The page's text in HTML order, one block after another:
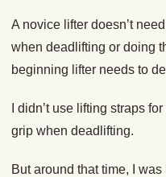
A novice lifter doesn’t
when deadlifting or doing
beginning lifter needs to
I didn’t use lifting straps
grip when deadlifting.
But around that time, I